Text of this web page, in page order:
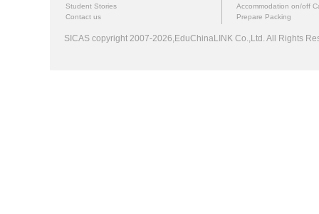
Student Stories
Contact us
Accommodation on/off
Prepare Packing
SICAS copyright 2007-2026,EduChinaLINK Co.,Ltd. All Rights